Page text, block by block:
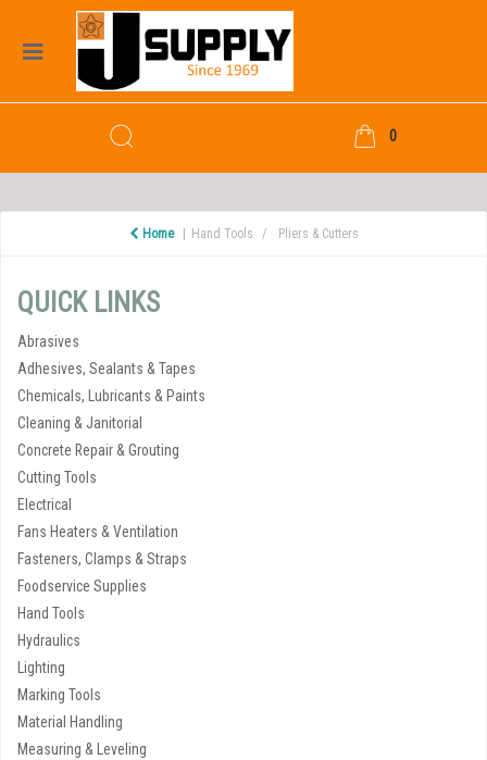
0
Home Hand Tools Pliers & Cutters
QUICK LINKS
Abrasives
Adhesives, Sealants & Tapes
Chemicals, Lubricants & Paints
Cleaning & Janitorial
Concrete Repair & Grouting
Cutting Tools
Electrical
Fans Heaters & Ventilation
Fasteners, Clamps & Straps
Foodservice Supplies
Hand Tools
Hydraulics
Lighting
Marking Tools
Material Handling
Measuring & Leveling